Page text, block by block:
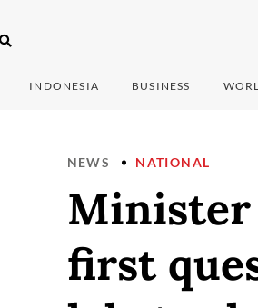
INDONESIA BUSINESS
NEWS NATIONAL
Minister
first